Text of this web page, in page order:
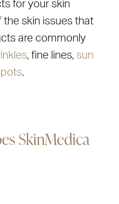
for your skin
skin issues that
are commonly
, fine lines, sun
.
SkinMedica